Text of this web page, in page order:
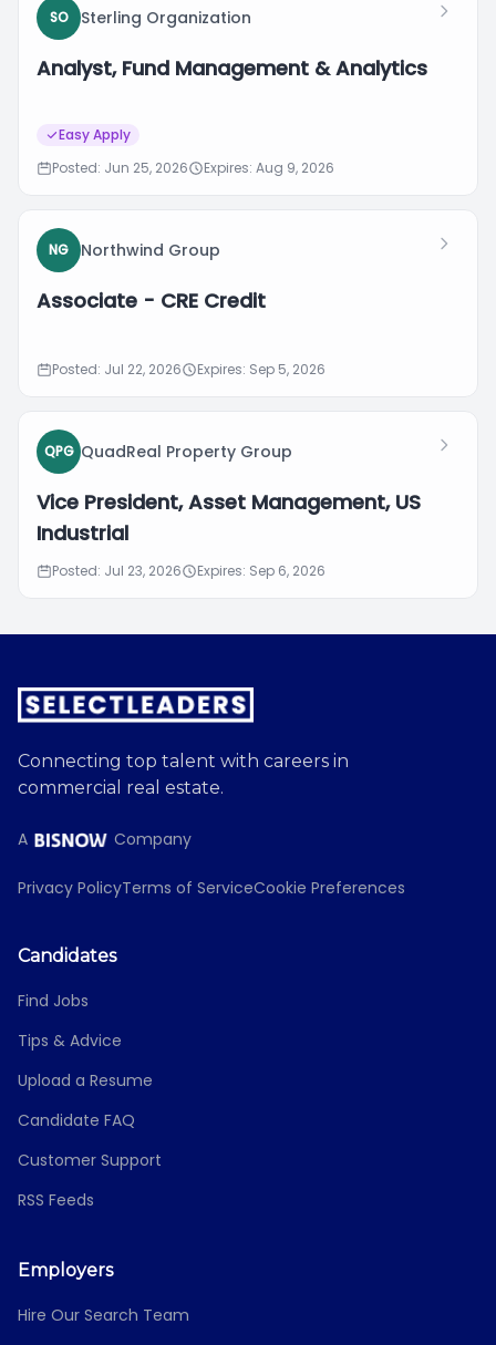
SO Sterling Organization
Analyst, Fund Management & Analytics
Easy Apply
Posted: Jun 25, 2026
Expires: Aug 9, 2026
NG Northwind Group
Associate - CRE Credit
Posted: Jul 22, 2026 Expires: Sep 5, 2026
QPG QuadReal Property Group
Vice President, Asset Management, US
Industrial
Posted: Jul 23, 2026 Expires: Sep 6, 2026
Connecting top talent with careers in
commercial real estate.
A Company
Privacy PolicyTerms of ServiceCookie Preferences
Candidates
Find Jobs
Tips & Advice
Upload a Resume
Candidate FAQ
Customer Support
RSS Feeds
Employers
Hire Our Search Team